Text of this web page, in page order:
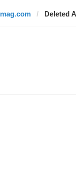
Deleted